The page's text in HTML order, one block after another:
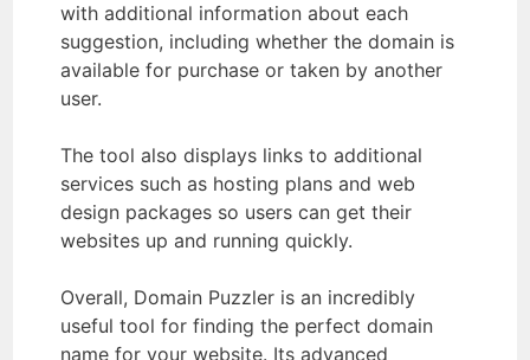
with additional information about each
suggestion, including whether the domain is
available for purchase or taken by another
user.
The tool also displays links to additional
services such as hosting plans and web
design packages so users can get their
websites up and running quickly.
Overall, Domain Puzzler is an incredibly
useful tool for finding the perfect domain
name for your website. Its advanced